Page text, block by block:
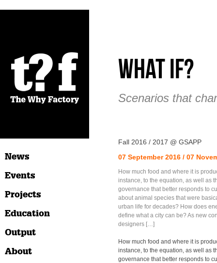
News
Events
Projects
Education
Output
About
What if?
Scenarios that
Fall 2016 / 2017 @ GSAPP
07 September 2016 / 07
How much food and where it is
instance, to the equation, as well as
governance that better responds to
about animal species that were
urban life for decades? How does
define what a city can be? As new
designers […]
How much food and where it is
instance, to the equation, as well as
governance that better responds to